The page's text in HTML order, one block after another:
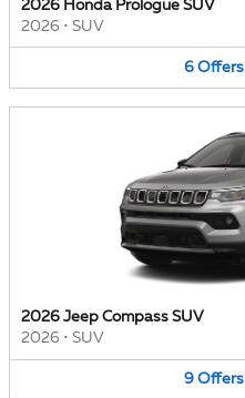
2026 Honda Prologue SUV
2026 • SUV
6 Offers
2026 Jeep Compass SUV
2026 • SUV
9 Offers